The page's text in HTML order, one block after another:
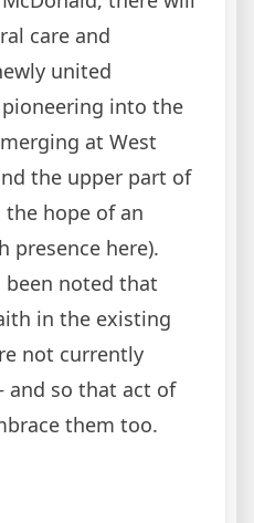
care and
united
into the
at West
the upper part of
the hope of an
presence here).
been noted that
in the existing
not currently
and so that act of
them too.